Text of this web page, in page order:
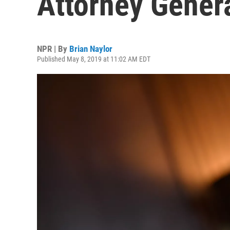
NPR | By Brian Naylor
Published May 8, 2019 at 11:02 AM EDT